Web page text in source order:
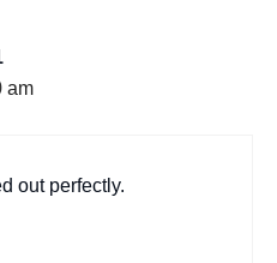
am
out perfectly.